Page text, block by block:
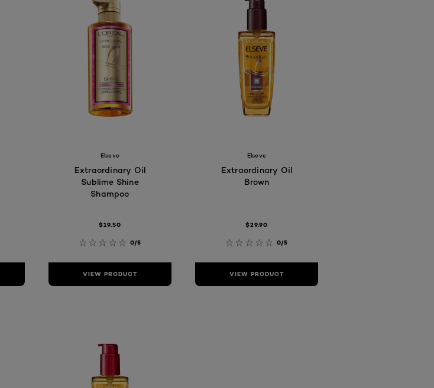
Elseve
Extraordinary Oil
Sublime Shine
Shampoo
$19.50
0/5
VIEW PRODUCT
Elseve
Extraordinary Oil
Brown
$29.90
0/5
VIEW PRODUCT